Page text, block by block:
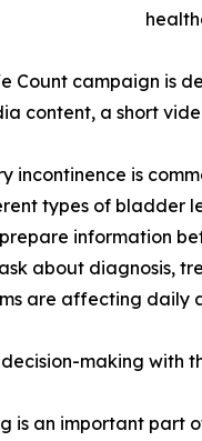
Count campaign is
content, a short
incontinence is
types of bladder
information
about diagnosis,
are affecting daily
making with
is an important part